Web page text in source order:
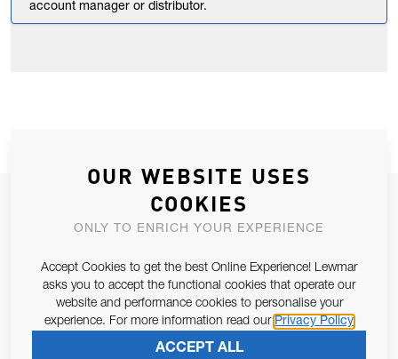
account manager or distributor.
JOIN OUR NEWSLETTER
ALLOW US TO KEEP IN CONTACT WITH YOU.
Email Address
Pursuant to and for the purposes of Article 13 of the EU REG
SUBSCRIBE
OUR WEBSITE USES
COOKIES
ONLY TO ENRICH YOUR EXPERIENCE
Accept Cookies to get the best Online Experience! Lewmar
asks you to accept the functional cookies that operate our
website and performance cookies to personalise your
experience. For more information read our Privacy Policy
ACCEPT ALL